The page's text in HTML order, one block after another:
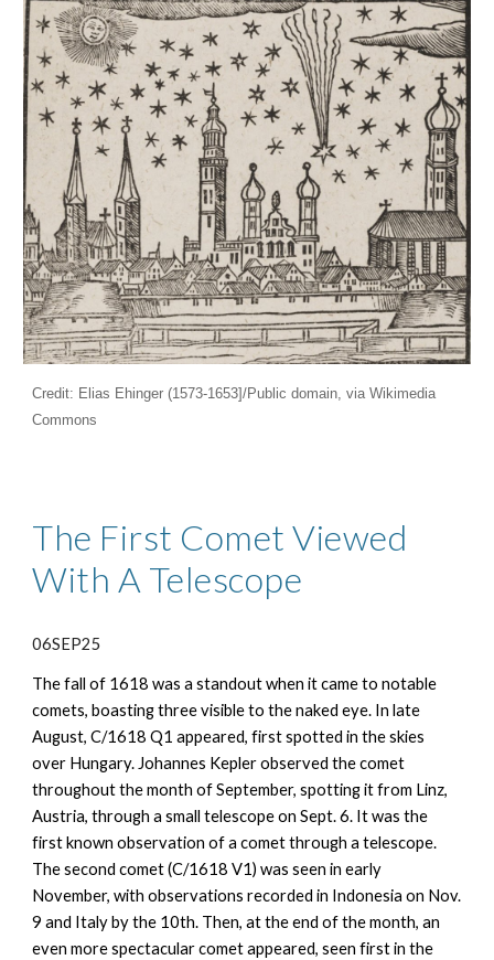
Credit: Elias Ehinger (1573-1653]/Public domain, via Wikimedia
Commons
The First Comet Viewed
With A Telescope
06SEP25
The fall of 1618 was a standout when it came to notable
comets, boasting three visible to the naked eye. In late
August, C/1618 Q1 appeared, first spotted in the skies
over Hungary. Johannes Kepler observed the comet
throughout the month of September, spotting it from Linz,
Austria, through a small telescope on Sept. 6. It was the
first known observation of a comet through a telescope.
The second comet (C/1618 V1) was seen in early
November, with observations recorded in Indonesia on Nov.
9 and Italy by the 10th. Then, at the end of the month, an
even more spectacular comet appeared, seen first in the